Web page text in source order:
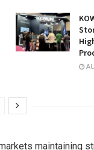
maintaining